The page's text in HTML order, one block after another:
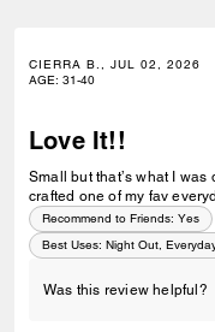
CIERRA B., JUL 02, 2026
AGE: 31-40
Love It!!
Small but that’s what I
crafted one of my fav
Recommend to Friends: Yes
Best Uses: Night Out,
Was this review helpful?